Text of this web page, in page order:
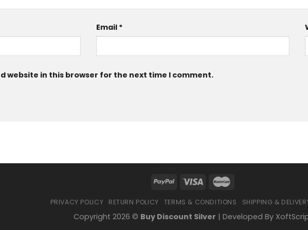
Email *
website in this browser for the next time I comment.
PRIVACY POLICY RETURN POLICY TERMS & CONDITIONS SHIPPING &
Copyright 2026 © Buy Discount Silver | Developed By